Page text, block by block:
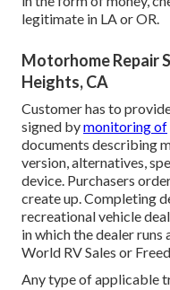
legitimate in LA or OR.
Motorhome Repair
Heights, CA
Customer has to
signed bymonitoring of
documents describing
version, alternatives,
device. Purchasers
create up. Completing
recreational vehicle
in which the dealer
World RV Sales or
Any type of applicable